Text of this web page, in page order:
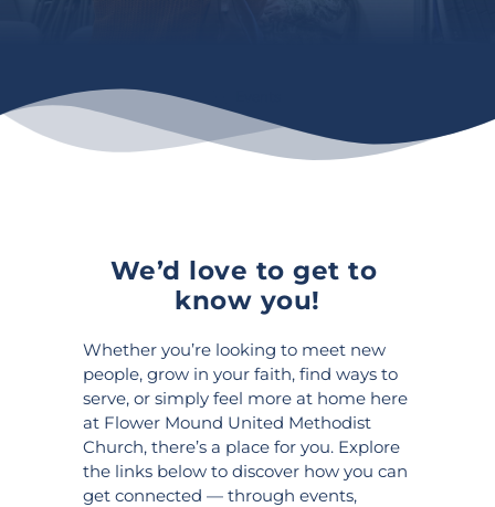
We’d love to get to
know you!
Whether you’re looking to meet new
people, grow in your faith, find ways to
serve, or simply feel more at home here
at Flower Mound United Methodist
Church, there’s a place for you. Explore
the links below to discover how you can
get connected — through events,